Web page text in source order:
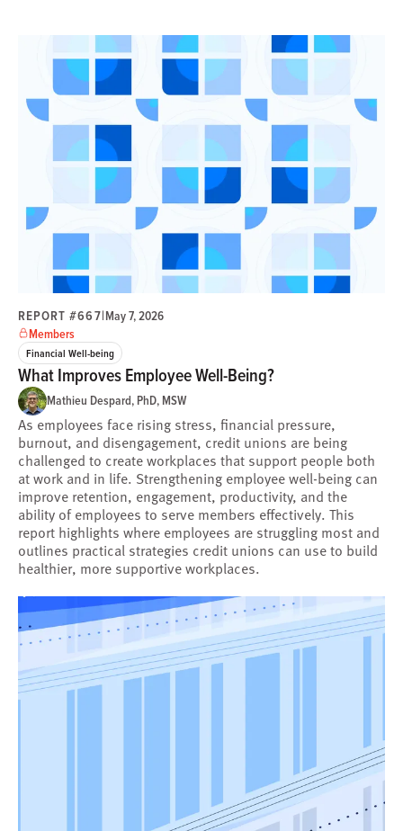
REPORT #667|May 7, 2026
Members
Financial Well-being
What Improves Employee Well-Being?
Mathieu Despard, PhD, MSW
As employees face rising stress, financial pressure,
burnout, and disengagement, credit unions are being
challenged to create workplaces that support people both
at work and in life. Strengthening employee well-being can
improve retention, engagement, productivity, and the
ability of employees to serve members effectively. This
report highlights where employees are struggling most and
outlines practical strategies credit unions can use to build
healthier, more supportive workplaces.